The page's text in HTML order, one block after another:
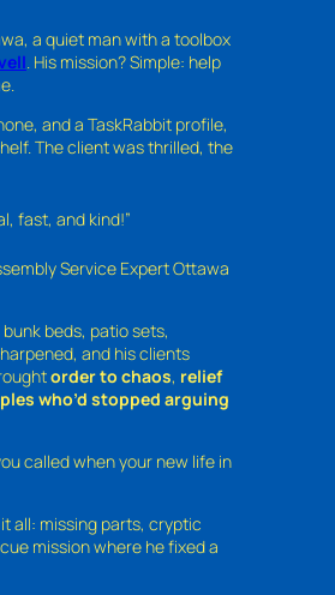
a quiet man with a toolbox
. His mission? Simple: help
and a TaskRabbit profile,
The client was thrilled, the
fast, and kind!”
Service Expert Ottawa
beds, patio sets,
and his clients
order to chaos, relief
who’d stopped arguing
called when your new life in
all: missing parts, cryptic
mission where he fixed a